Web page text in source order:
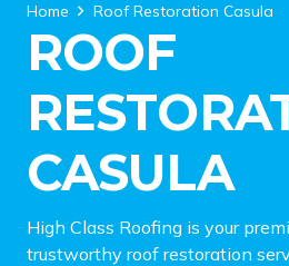
Home Roof Restoration Casula
ROOF
CASULA
High Class Roofing is your
trustworthy roof restoration